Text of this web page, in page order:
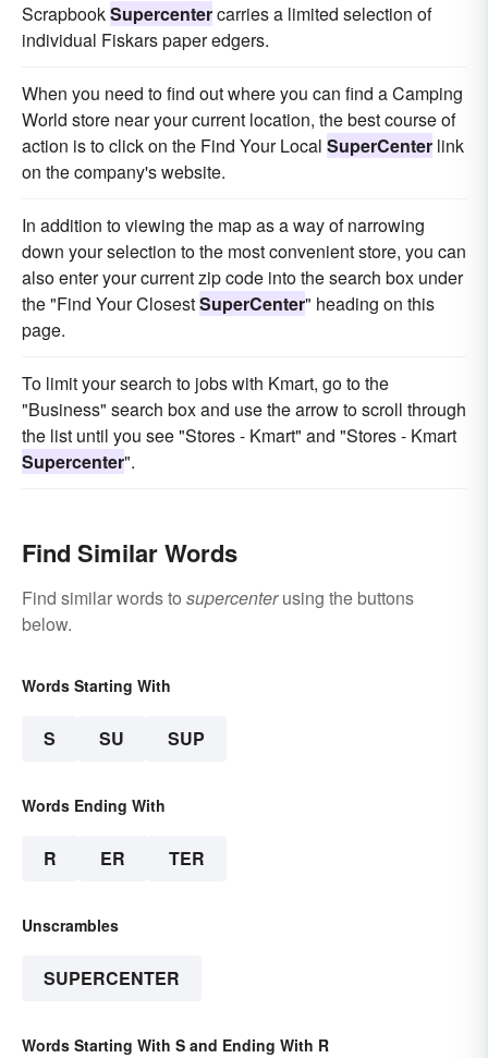
ScrapbookSupercentercarries a limited selection of
individual Fiskars paper edgers.
When you need to find out where you can find a Camping
World store near your current location, the best course of
action is to click on the Find Your Local SuperCenter link
on the company's website.
In addition to viewing the map as a way of narrowing
down your selection to the most convenient store, you can
also enter your current zip code into the search box under
the "Find Your ClosestSuperCenter" heading on this
page.
To limit your search to jobs with Kmart, go to the
"Business" search box and use the arrow to scroll through
the list until you see "Stores - Kmart" and "Stores - Kmart
Supercenter".
Find Similar Words
Find similar words to supercenterusing the buttons
below.
Words Starting With
S SU SUP
Words Ending With
R ER TER
Unscrambles
SUPERCENTER
Words Starting With S and Ending With R